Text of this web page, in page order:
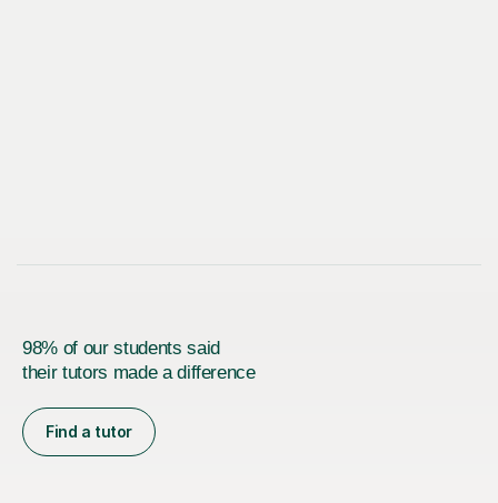
98% of our students said
their tutors made a difference
Find a tutor